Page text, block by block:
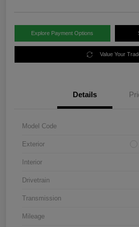
Explore Payment Options
Value Your
Details
Model Code
Exterior
Interior
Drivetrain
Transmission
Mileage